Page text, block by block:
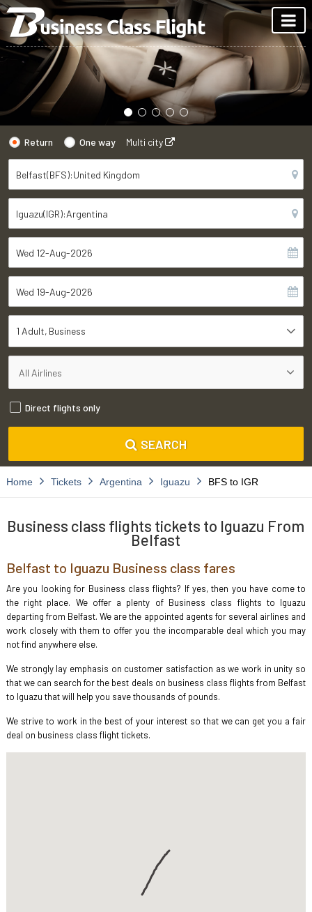
Return One way Multi city
1 Adult Business
Direct flights only
SEARCH
Home Tickets Argentina Iguazu BFS to IGR
Business class flights tickets to Iguazu From
Belfast
Belfast to Iguazu Business class fares
Are you looking for Business class flights? If yes, then you have come to
the right place. We offer a plenty of Business class flights to Iguazu
departing from Belfast. We are the appointed agents for several airlines and
work closely with them to offer you the incomparable deal which you may
not find anywhere else.
We strongly lay emphasis on customer satisfaction as we work in unity so
that we can search for the best deals on business class flights from Belfast
to Iguazu that will help you save thousands of pounds.
We strive to work in the best of your interest so that we can get you a fair
deal on business class flight tickets.